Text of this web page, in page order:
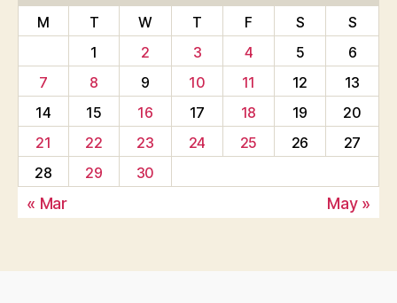
M
T W T F S
S
1
2 3 4 5
6
7
8 9 10 11 12
13
14
15 16 17 18 19
20
21
22 23 24 25 26
27
28
29 30
« Mar May »